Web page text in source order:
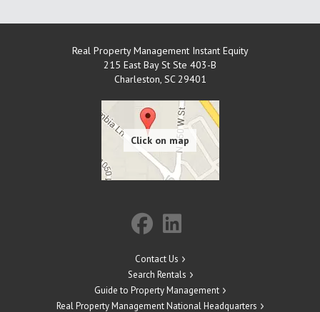
Real Property Management Instant Equity
215 East Bay St Ste 403-B
Charleston, SC 29401
Contact Us
Search Rentals
Guide to Property Management
Real Property Management National Headquarters